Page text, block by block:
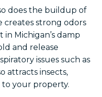
does the buildup of
creates strong odors
Michigan’s damp
and release
issues such as
attracts insects,
your property.